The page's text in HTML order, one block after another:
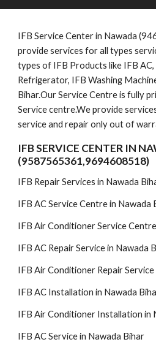
IFBService Center in Nawada
provide services for all types
types of IFB Products like IFB
Refrigerator, IFB Washing
Bihar.Our Service Centre is fully
Service centre.We provide
service and repair only out of
IFB SERVICE CENTER IN
(9587565361,9694608518)
IFB Repair Services in Nawada
IFB AC Service Centre in Nawada
IFB Air Conditioner Service
IFB AC Repair Service in Nawada
IFB Air Conditioner Repair
IFB AC Installation in Nawada
IFB Air Conditioner Installation in
IFB AC Service in Nawada Bihar